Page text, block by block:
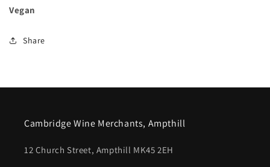
Vegan
Share
Cambridge Wine Merchants, Ampthill
12 Church Street, Ampthill MK45 2EH